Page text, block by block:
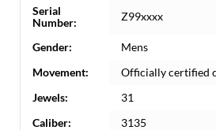
Serial
Number:
Z99xxxx
Gender:
Mens
Movement:
Officially certified
Jewels:
31
Caliber:
3135